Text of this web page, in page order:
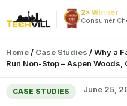
2× Winner
Consumer
Home / Case Studies /Why a
Run Non-Stop – Aspen Woods,
CASE STUDIES June 25,